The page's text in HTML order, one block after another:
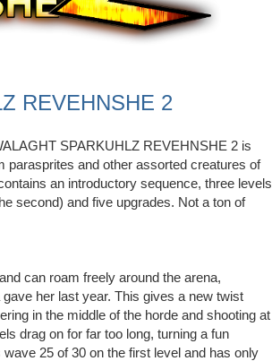
REVEHNSHE 2
SPARKUHLZ REVEHNSHE 2 is
parasprites and other assorted creatures of
an introductory sequence, three levels
second) and five upgrades. Not a ton of
can roam freely around the arena,
her last year. This gives a new twist
in the middle of the horde and shooting at
drag on for far too long, turning a fun
25 of 30 on the first level and has only